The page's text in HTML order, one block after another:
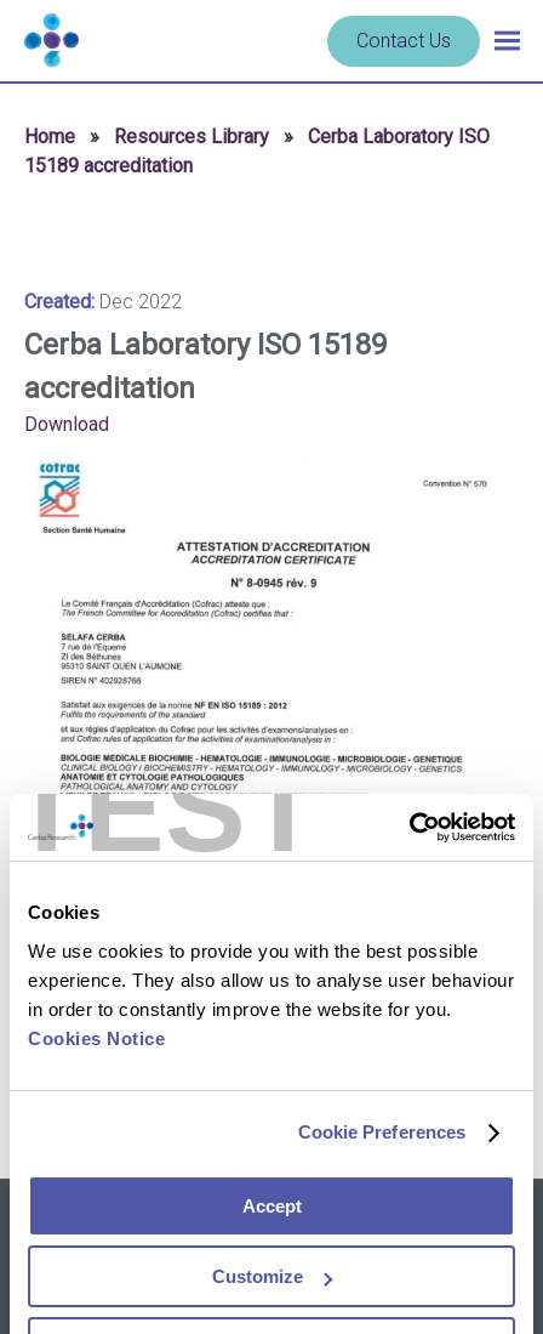
TEST
Cookies
We use cookies to provide you with the best possible
experience. They also allow us to analyse user behaviour
in order to constantly improve the website for you.
Cookies Notice
Cookie Preferences
Accept
Customize
Skip to content
Navigate
to
homepage
Cerba
Research
Contact Us
Home » Resources Library »
Cerba Laboratory ISO
15189 accreditation
Created: Dec 2022
Cerba Laboratory ISO 15189
accreditation
Download
Specialty Lab & Biomarker Solutions